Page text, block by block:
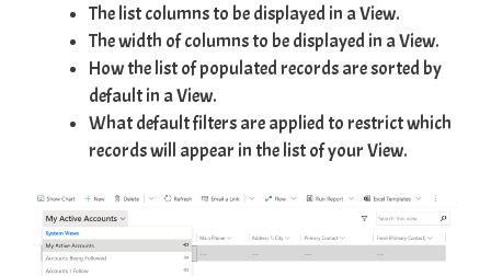
The list columns to be displayed in a View.
The width of columns to be displayed in a View.
How the list of populated records are sorted by
default in a View.
What default filters are applied to restrict which
records will appear in the list of your View.